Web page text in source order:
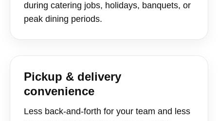
during catering jobs, holidays, banquets, or
peak dining periods.
Pickup & delivery
convenience
Less back-and-forth for your team and less